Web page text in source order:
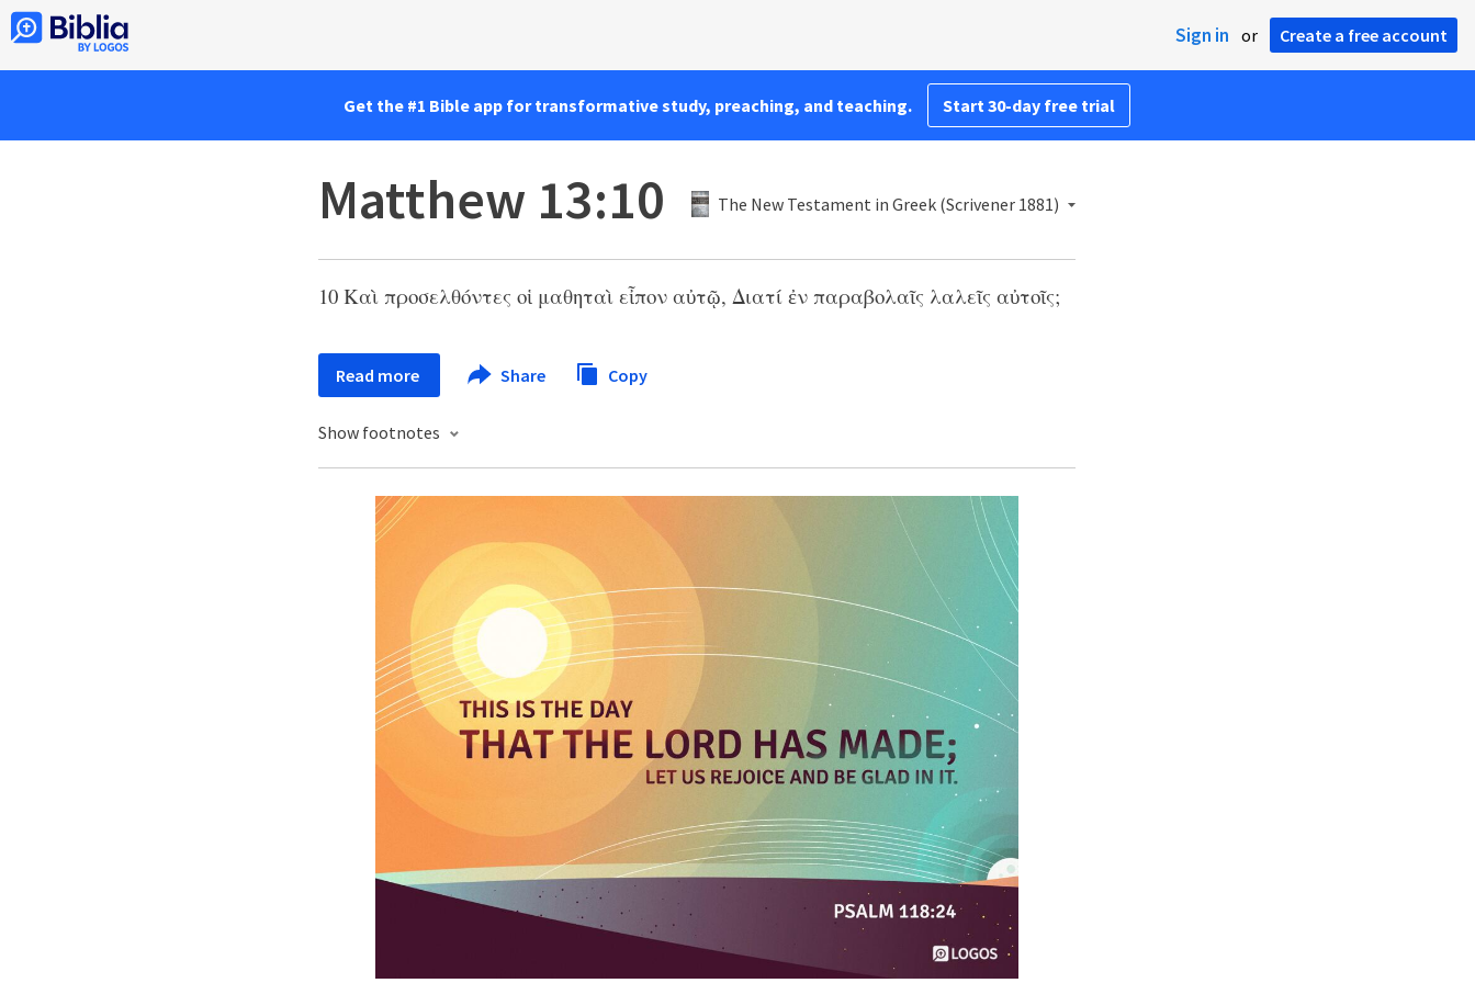
Sign in or Create a free account
Get the #1 Bible app for transformative study, preaching, and teaching. Start 30-day free trial
Matthew 13:10 The New Testament in Greek (Scrivener 1881)
10 Καὶ προσελθόντες οἱ μαθηταὶ εἶπον αὐτῷ, Διατί ἐν παραβολαῖς λαλεῖς αὐτοῖς;
Read more Share Copy
Show footnotes